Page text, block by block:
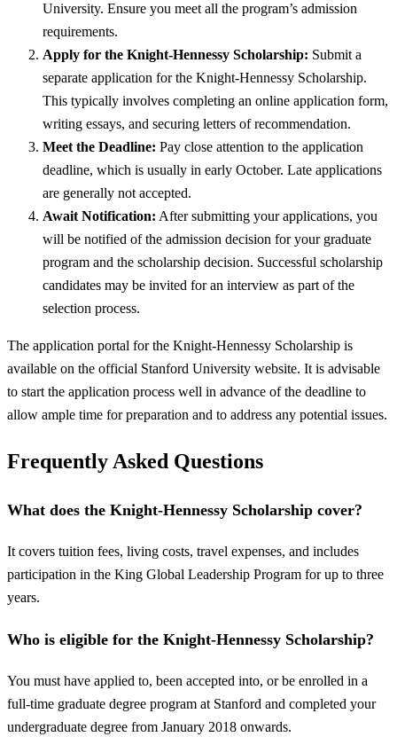
University. Ensure you meet all the program’s admission
requirements.
Apply for the Knight-Hennessy Scholarship: Submit a
separate application for the Knight-Hennessy Scholarship.
This typically involves completing an online application form,
writing essays, and securing letters of recommendation.
Meet the Deadline: Pay close attention to the application
deadline, which is usually in early October. Late applications
are generally not accepted.
Await Notification: After submitting your applications, you
will be notified of the admission decision for your graduate
program and the scholarship decision. Successful scholarship
candidates may be invited for an interview as part of the
selection process.
The application portal for the Knight-Hennessy Scholarship is
available on the official Stanford University website. It is advisable
to start the application process well in advance of the deadline to
allow ample time for preparation and to address any potential issues.
Frequently Asked Questions
What does the Knight-Hennessy Scholarship cover?
It covers tuition fees, living costs, travel expenses, and includes
participation in the King Global Leadership Program for up to three
years.
Who is eligible for the Knight-Hennessy Scholarship?
You must have applied to, been accepted into, or be enrolled in a
full-time graduate degree program at Stanford and completed your
undergraduate degree from January 2018 onwards.